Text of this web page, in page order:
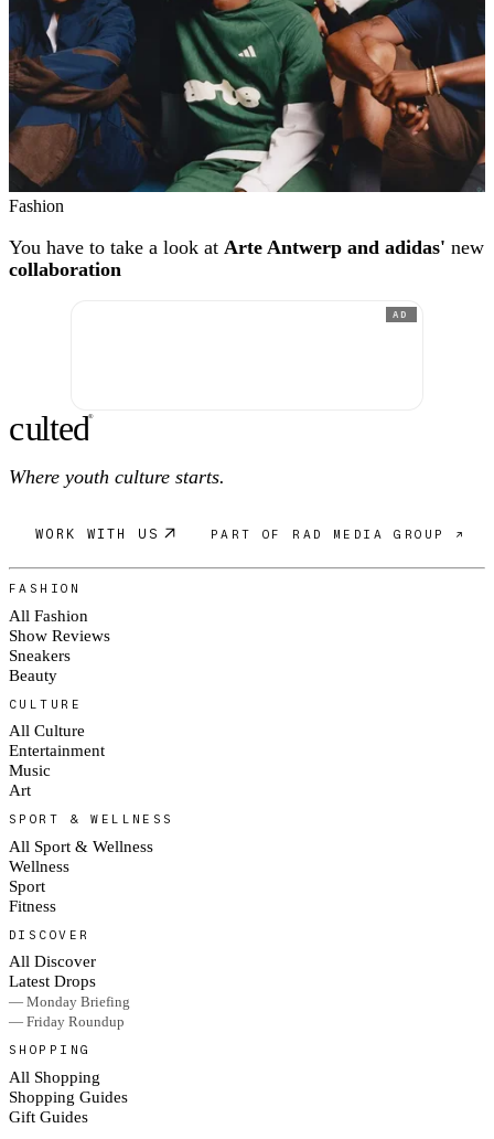
Fashion
You have to take a look at Arte Antwerp and adidas' new
collaboration
AD
culted®
Where youth culture starts.
WORK WITH US PART OF RAD MEDIA GROUP ↗
FASHION
All Fashion
Show Reviews
Sneakers
Beauty
CULTURE
All Culture
Entertainment
Music
Art
SPORT & WELLNESS
All Sport & Wellness
Wellness
Sport
Fitness
DISCOVER
All Discover
Latest Drops
— Monday Briefing
— Friday Roundup
SHOPPING
All Shopping
Shopping Guides
Gift Guides